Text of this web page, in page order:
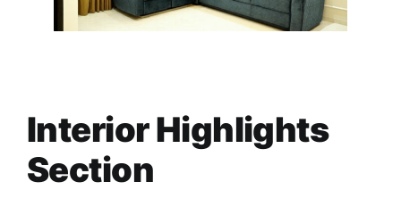
Interior Highlights
Section